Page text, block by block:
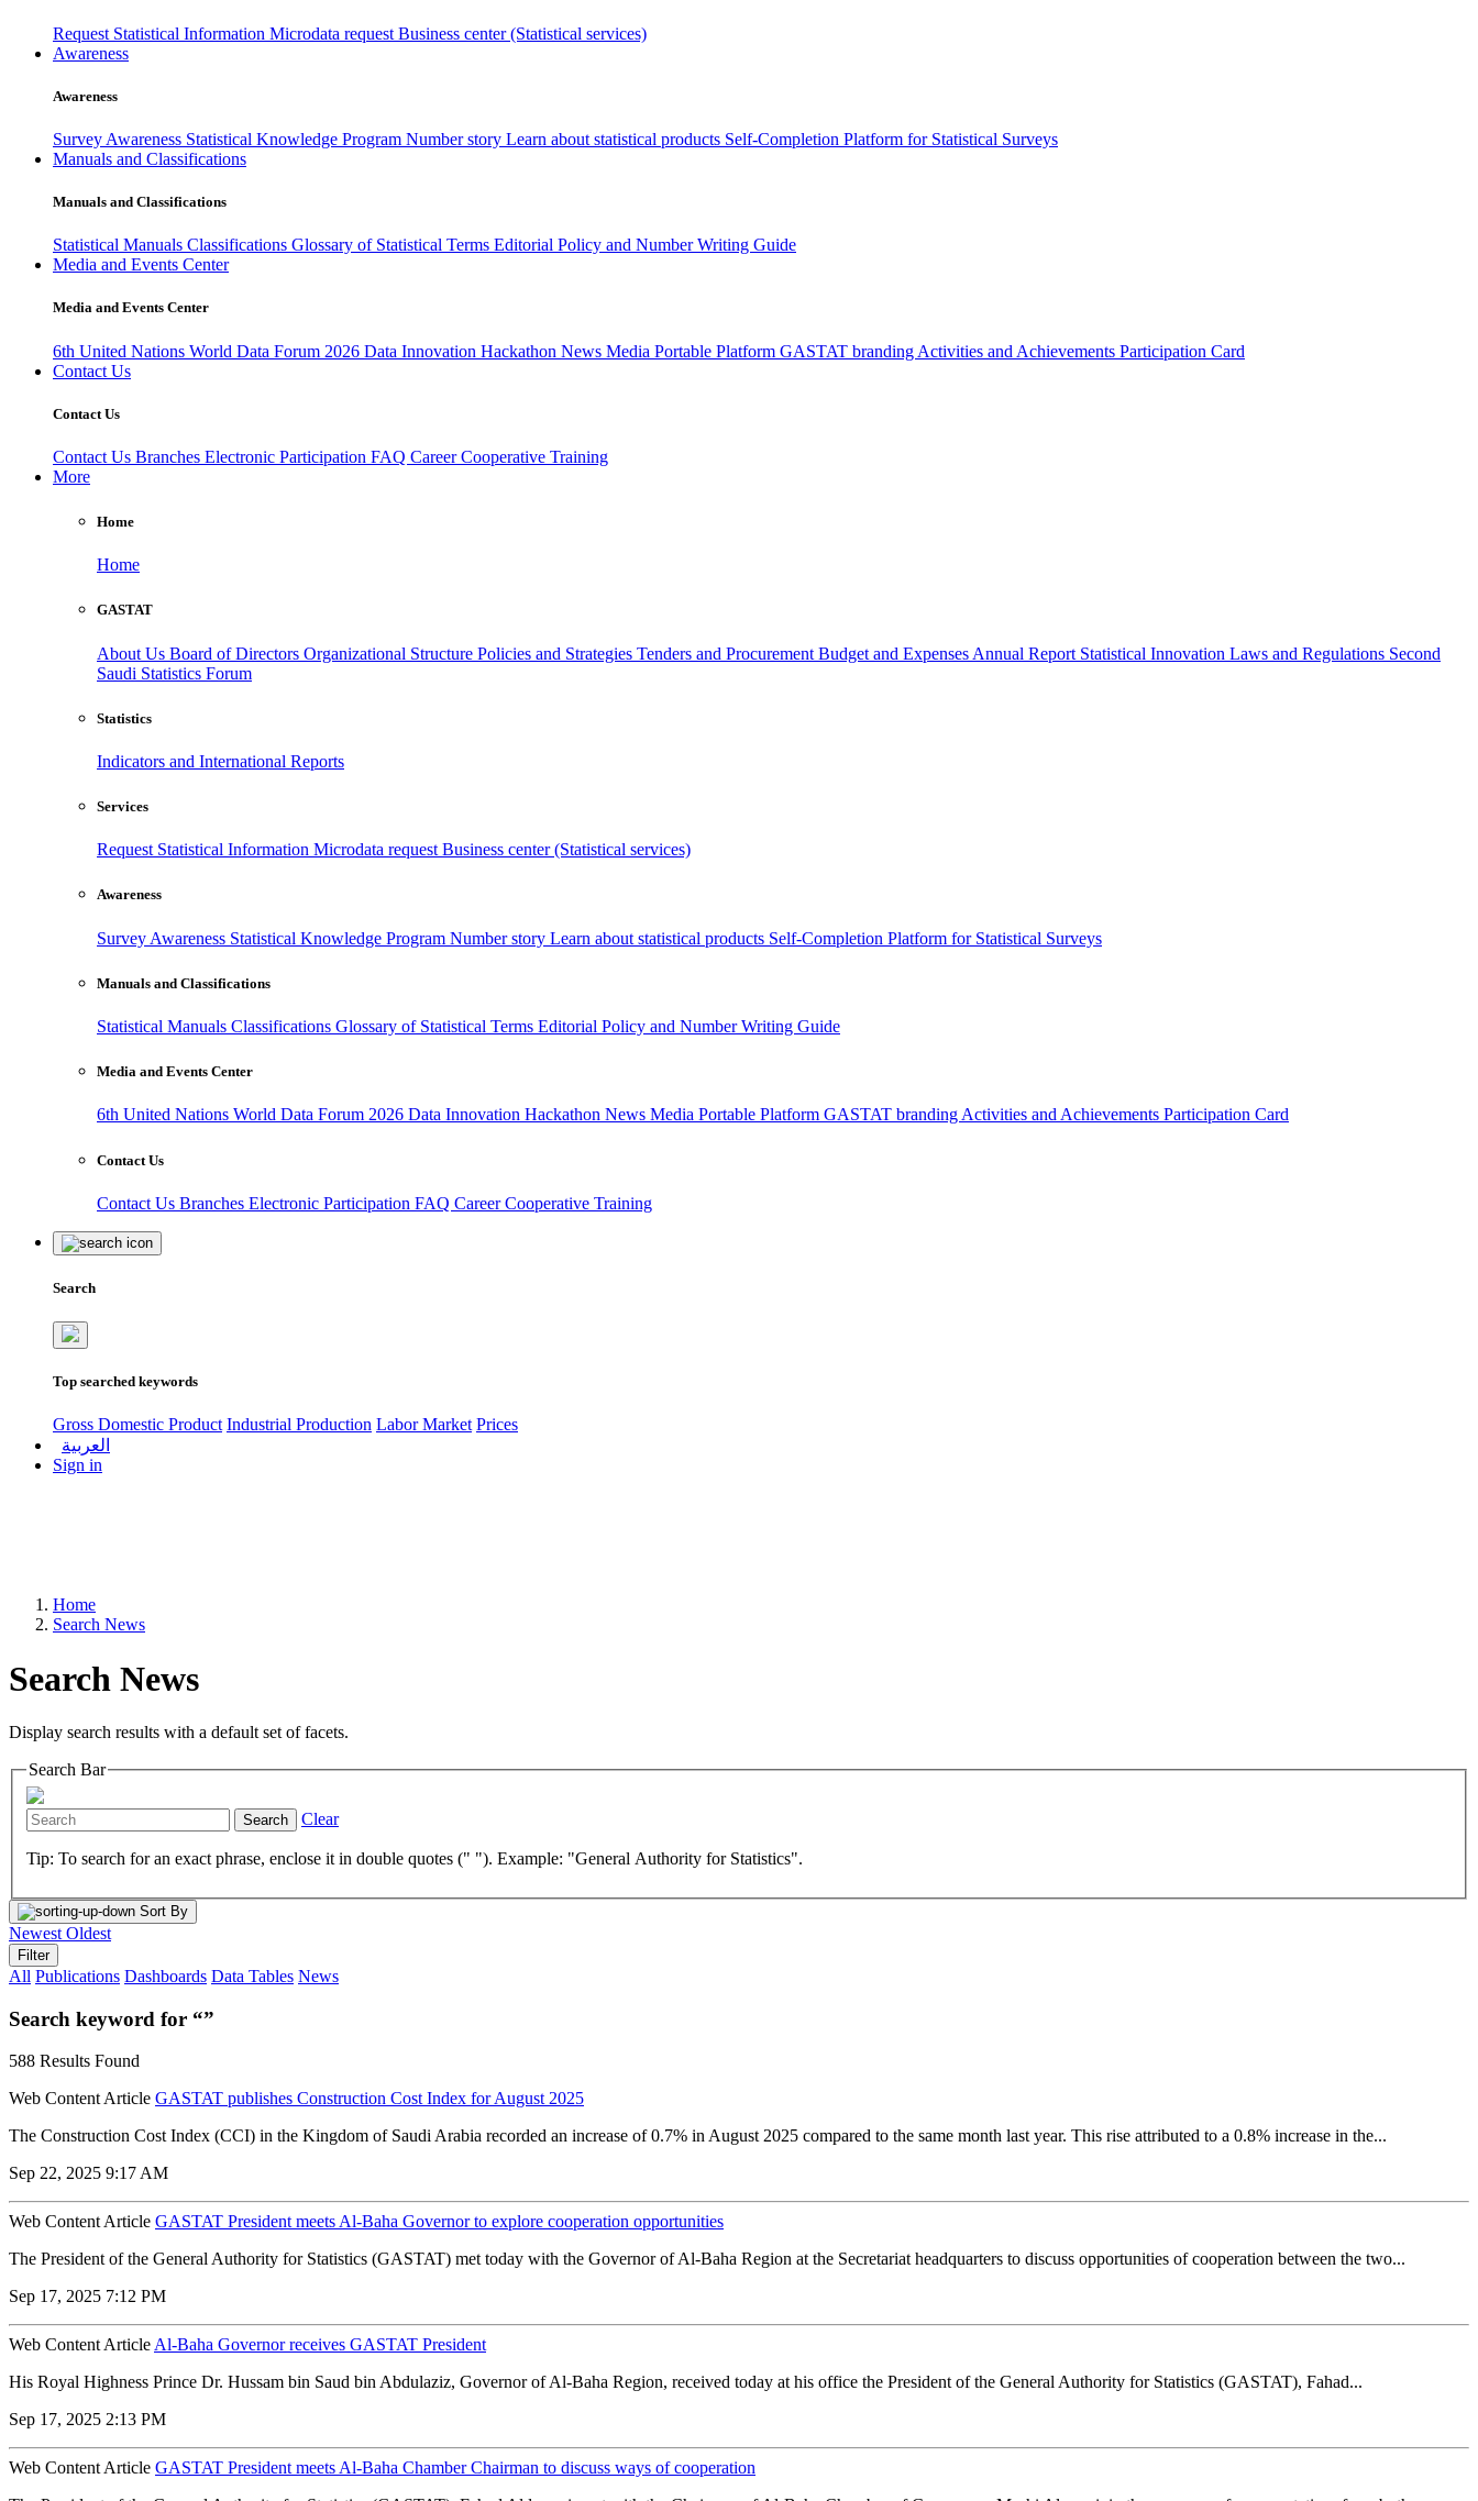
Request Statistical Information Microdata request Business center (Statistical services)
Awareness
Awareness
Survey Awareness Statistical Knowledge Program Number story Learn about statistical products Self-Completion Platform for Statistical Surveys
Manuals and Classifications
Manuals and Classifications
Statistical Manuals Classifications Glossary of Statistical Terms Editorial Policy and Number Writing Guide
Media and Events Center
Media and Events Center
6th United Nations World Data Forum 2026 Data Innovation Hackathon News Media Portable Platform GASTAT branding Activities and Achievements Participation Card
Contact Us
Contact Us
Contact Us Branches Electronic Participation FAQ CareerCooperative Training
More
Home
Home
GASTAT
About Us Board of Directors Organizational Structure Policies and Strategies Tenders and Procurement Budget and Expenses Annual Report Statistical Innovation Laws and Regulations Second
Saudi Statistics Forum
Statistics
Indicators and International Reports
Services
Request Statistical Information Microdata request Business center (Statistical services)
Awareness
Survey Awareness Statistical Knowledge Program Number story Learn about statistical products Self-Completion Platform for Statistical Surveys
Manuals and Classifications
Statistical Manuals Classifications Glossary of Statistical Terms Editorial Policy and Number Writing Guide
Media and Events Center
6th United Nations World Data Forum 2026 Data Innovation Hackathon News Media Portable Platform GASTAT branding Activities and Achievements Participation Card
Contact Us
Contact Us Branches Electronic Participation FAQ CareerCooperative Training
Search
Top searched keywords
Gross Domestic Product Industrial Production Labor Market Prices
العربية
Sign in
Home
Search News
Search News
Display search results with a default set of facets.
Search Bar
Search Clear
Tip: To search for an exact phrase, enclose it in double quotes (" "). Example: "General Authority for Statistics".
Sort By
Newest Oldest
Filter
All Publications Dashboards Data Tables News
Search keyword for “”
588 Results Found
Web Content Article GASTAT publishes Construction Cost Index for August 2025
The Construction Cost Index (CCI) in the Kingdom of Saudi Arabia recorded an increase of 0.7% in August 2025 compared to the same month last year. This rise attributed to a 0.8% increase in the...
Sep 22, 2025 9:17 AM
Web Content Article GASTAT President meets Al-Baha Governor to explore cooperation opportunities
The President of the General Authority for Statistics (GASTAT) met today with the Governor of Al-Baha Region at the Secretariat headquarters to discuss opportunities of cooperation between the two...
Sep 17, 2025 7:12 PM
Web Content Article Al-Baha Governor receives GASTAT President
His Royal Highness Prince Dr. Hussam bin Saud bin Abdulaziz, Governor of Al-Baha Region, received today at his office the President of the General Authority for Statistics (GASTAT), Fahad...
Sep 17, 2025 2:13 PM
Web Content Article GASTAT President meets Al-Baha Chamber Chairman to discuss ways of cooperation